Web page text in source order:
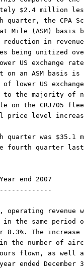
$2.4 million
quarter, the CPA
Mile (ASM) basis
reduction in
unitized over
US exchange
on an ASM
lower US
the majority of
on the CRJ705
price level
quarter was $35.1
fourth quarter last
end 2007
operating revenue
in the same period
The
the number of
flown, as well
ended December